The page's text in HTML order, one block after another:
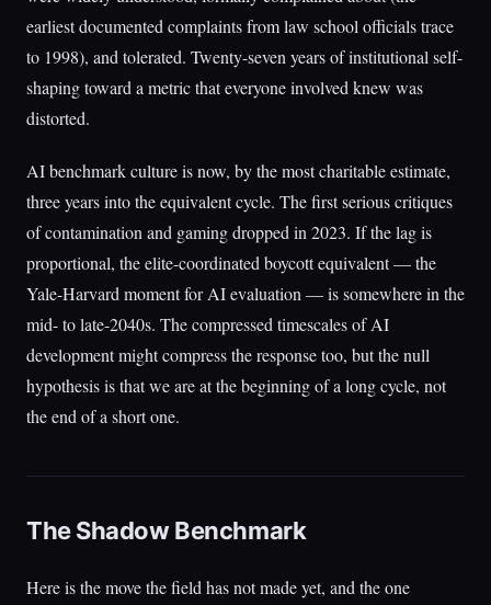
earliest documented complaints from law school officials trace
to 1998), and tolerated. Twenty-seven years of institutional self-
shaping toward a metric that everyone involved knew was
distorted.
AI benchmark culture is now, by the most charitable estimate,
three years into the equivalent cycle. The first serious critiques
of contamination and gaming dropped in 2023. If the lag is
proportional, the elite-coordinated boycott equivalent — the
Yale-Harvard moment for AI evaluation — is somewhere in the
mid- to late-2040s. The compressed timescales of AI
development might compress the response too, but the null
hypothesis is that we are at the beginning of a long cycle, not
the end of a short one.
The Shadow Benchmark
Here is the move the field has not made yet, and the one